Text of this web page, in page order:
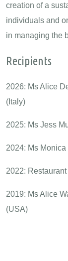
creation of a
individuals and
in managing the
Recipients
2026: Ms Alice
(Italy)
2025: Ms Jess
2024: Ms
2022:
2019: Ms Alice
(USA)